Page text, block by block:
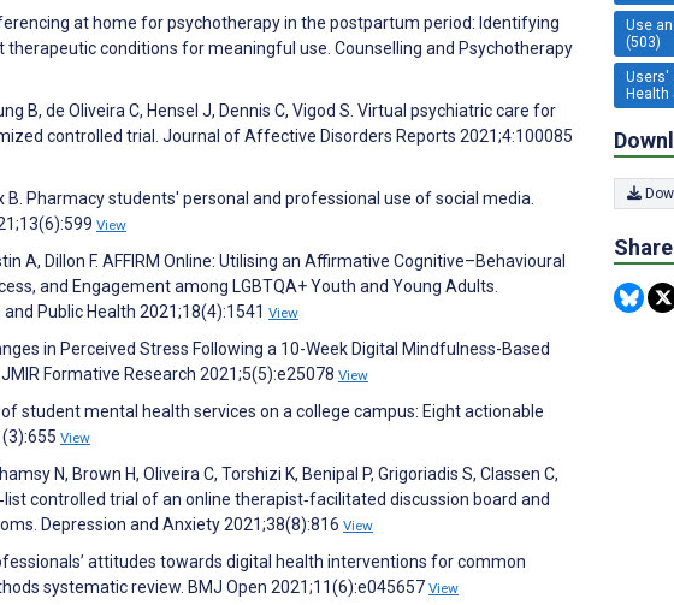
at home for psychotherapy in the postpartum period: Identifying
conditions for meaningful use. Counselling and Psychotherapy
B, de Oliveira C, Hensel J, Dennis C, Vigod S. Virtual psychiatric care for
controlled trial. Journal of Affective Disorders Reports 2021;4:100085
B. Pharmacy students' personal and professional use of social media.
View
A, Dillon F. AFFIRM Online: Utilising an Affirmative Cognitive–Behavioural
and Engagement among LGBTQA+ Youth and Young Adults.
Public Health 2021;18(4):1541 View
in Perceived Stress Following a 10-Week Digital Mindfulness-Based
Formative Research 2021;5(5):e25078 View
student mental health services on a college campus: Eight actionable
View
N, Brown H, Oliveira C, Torshizi K, Benipal P, Grigoriadis S, Classen C,
controlled trial of an online therapist‐facilitated discussion board and
Depression and Anxiety 2021;38(8):816 View
attitudes towards digital health interventions for common
systematic review. BMJ Open 2021;11(6):e045657 View
Use
(503)
Users'
Health